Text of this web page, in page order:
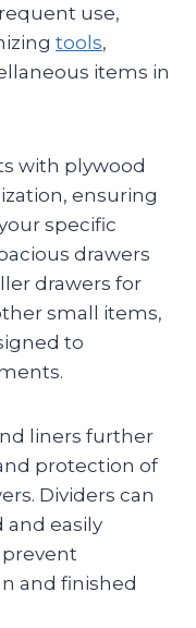
use,
tools,
items in
with plywood
ensuring
specific
drawers
drawers for
small items,
to
liners further
protection of
Dividers can
and easily
and finished